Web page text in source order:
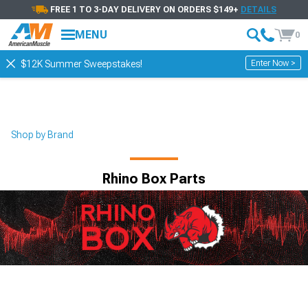
FREE 1 TO 3-DAY DELIVERY ON ORDERS $149+ DETAILS
MENU 0
$12K Summer Sweepstakes! Enter Now >
Shop by Brand
Rhino Box Parts